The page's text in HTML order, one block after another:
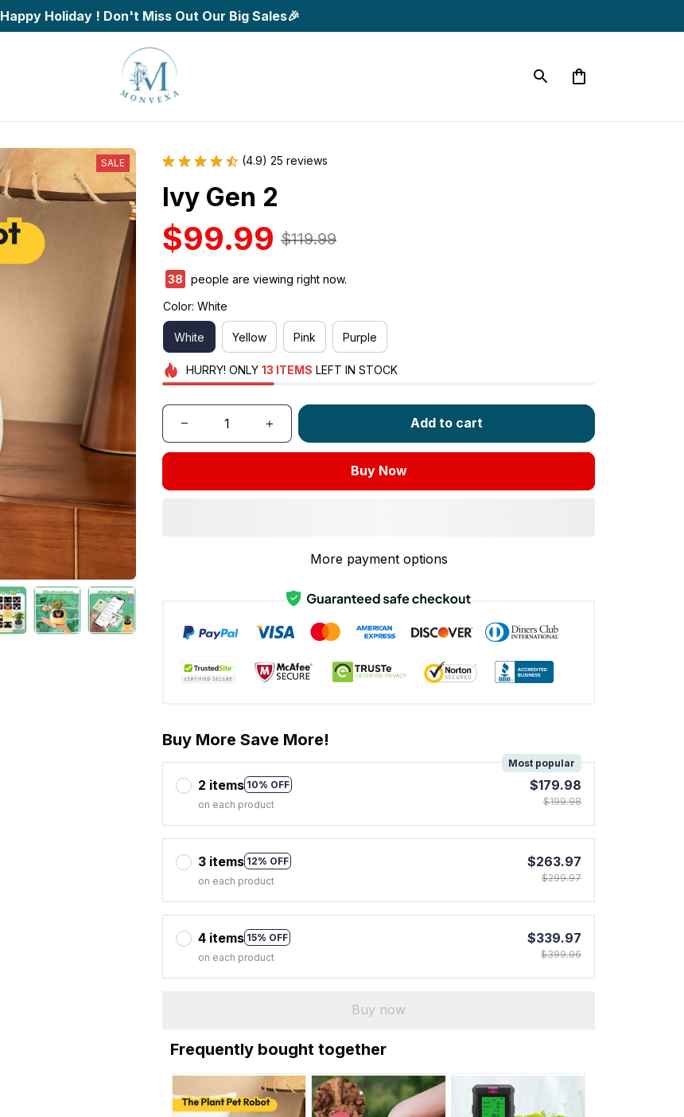
Happy Holiday ! Don't Miss Out Our Big Sales🎉
SALE (4.9) 25 reviews
Ivy Gen 2
$99.99 $119.99
39
people are viewing right now.
Color: White
White Yellow Pink Purple
HURRY! ONLY 13 ITEMS LEFT IN STOCK
Add to cart
Buy Now
More payment options
Buy More Save More!
2 items 10% OFF
Most popular
on each product
$179.98
$199.98
3 items 12% OFF
on each product
$263.97
$299.97
4 items 15% OFF
on each product
$339.97
$399.96
Buy now
Frequently bought together